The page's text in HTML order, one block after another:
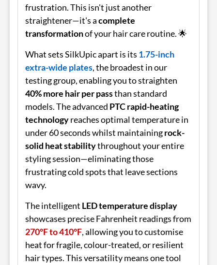
frustration. This isn't just another
straightener—it's acomplete
transformationof your hair care routine. 🌟
What sets SilkUpic apart is its 1.75-inch
extra-wide plates, the broadest in our
testing group, enabling you to straighten
40% more hair per passthan standard
models. The advanced PTC rapid-heating
technologyreaches optimal temperature in
under 60 seconds whilst maintainingrock-
solid heat stabilitythroughout your entire
styling session—eliminating those
frustrating cold spots that leave sections
wavy.
The intelligent LED temperature display
showcases precise Fahrenheit readings from
270°F to 410°F, allowing you to customise
heat for fragile, colour-treated, or resilient
hair types. This versatility means one tool